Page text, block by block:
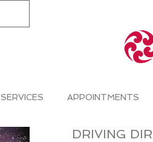
SERVICES APPOINTMENTS
DRIVING